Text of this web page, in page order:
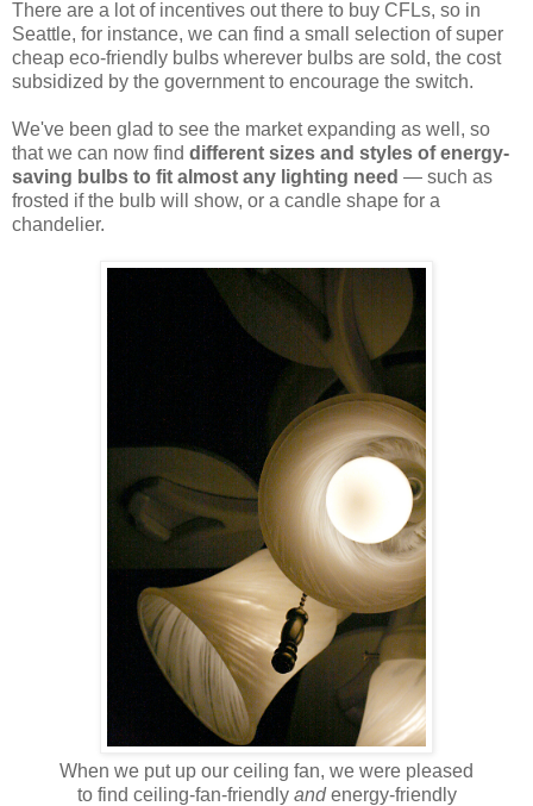
There are a lot of incentives out there to buy CFLs, so in
Seattle, for instance, we can find a small selection of super
cheap eco-friendly bulbs wherever bulbs are sold, the cost
subsidized by the government to encourage the switch.
We've been glad to see the market expanding as well, so
that we can now find different sizes and styles of energy-
saving bulbs to fit almost any lighting need — such as
frosted if the bulb will show, or a candle shape for a
chandelier.
When we put up our ceiling fan, we were pleased
to find ceiling-fan-friendly andenergy-friendly